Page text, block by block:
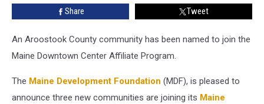
Share Tweet
An Aroostook County community has been named to join the
Maine Downtown Center Affiliate Program.
The Maine Development Foundation (MDF), is pleased to
announce three new communities are joining its Maine